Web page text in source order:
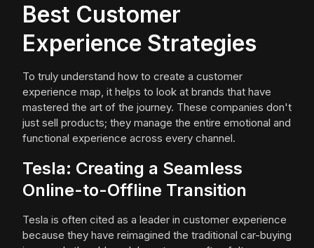
Best Customer
Experience Strategies
To truly understand how to create a customer
experience map, it helps to look at brands that have
mastered the art of the journey. These companies don't
just sell products; they manage the entire emotional and
functional experience across every channel.
Tesla: Creating a Seamless
Online-to-Offline Transition
Tesla is often cited as a leader in customer experience
because they have reimagined the traditional car-buying